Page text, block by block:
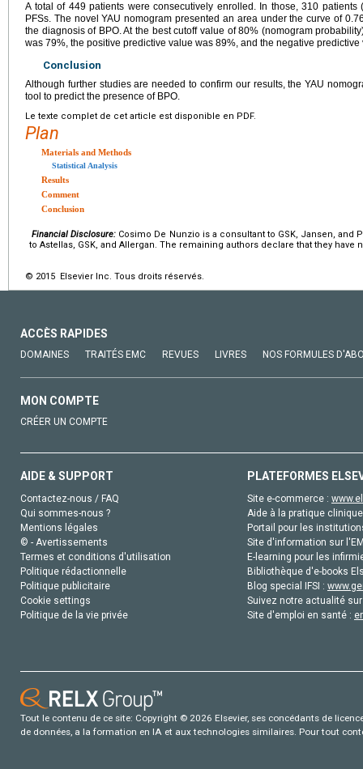
A total of 449 patients were consecutively enrolled. In those, 310
PFSs. The novel YAU nomogram presented an area under the curve of
the diagnosis of BPO. At the best cutoff value of 80% (nomogram
was 79%, the positive predictive value was 89%, and the negative predictive
Conclusion
Although further studies are needed to confirm our results, the YAU
tool to predict the presence of BPO.
Le texte complet de cet article est disponible en PDF.
Plan
Materials and Methods
Statistical Analysis
Results
Comment
Conclusion
Financial Disclosure: Cosimo De Nunzio is a consultant to GSK, Jansen, and
to Astellas, GSK, and Allergan. The remaining authors declare that they have
© 2015 Elsevier Inc. Tous droits réservés.
ACCÈS RAPIDES
DOMAINES TRAITÉS EMC REVUES LIVRES NOS FORMULES
MON COMPTE
CRÉER UN COMPTE
AIDE & SUPPORT
Contactez-nous / FAQ
Qui sommes-nous ?
Mentions légales
© - Avertissements
Termes et conditions d'utilisation
Politique rédactionnelle
Politique publicitaire
Cookie settings
Politique de la vie privée
PLATEFORMES
Site e-commerce :
Aide à la pratique
Portail pour les
Site d'information sur
E-learning pour les
Bibliothèque d'e-books
Blog special IFSI :
Suivez notre actualité
Site d'emploi en santé :
Tout le contenu de ce site: Copyright © 2026 Elsevier, ses concédants de
de données, a la formation en IA et aux technologies similaires. Pour tout